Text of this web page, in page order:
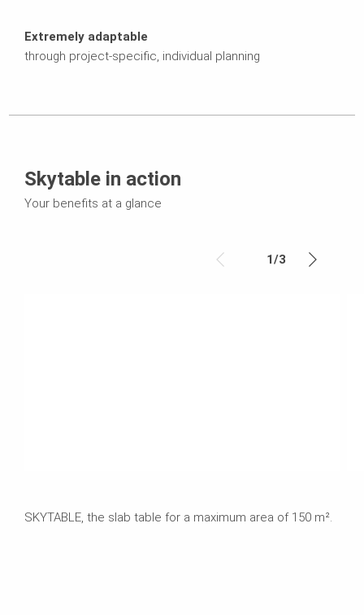
Extremely adaptable
through project-specific, individual planning
Skytable in action
Your benefits at a glance
1/3
SKYTABLE, the slab table for a maximum area of 150 m².